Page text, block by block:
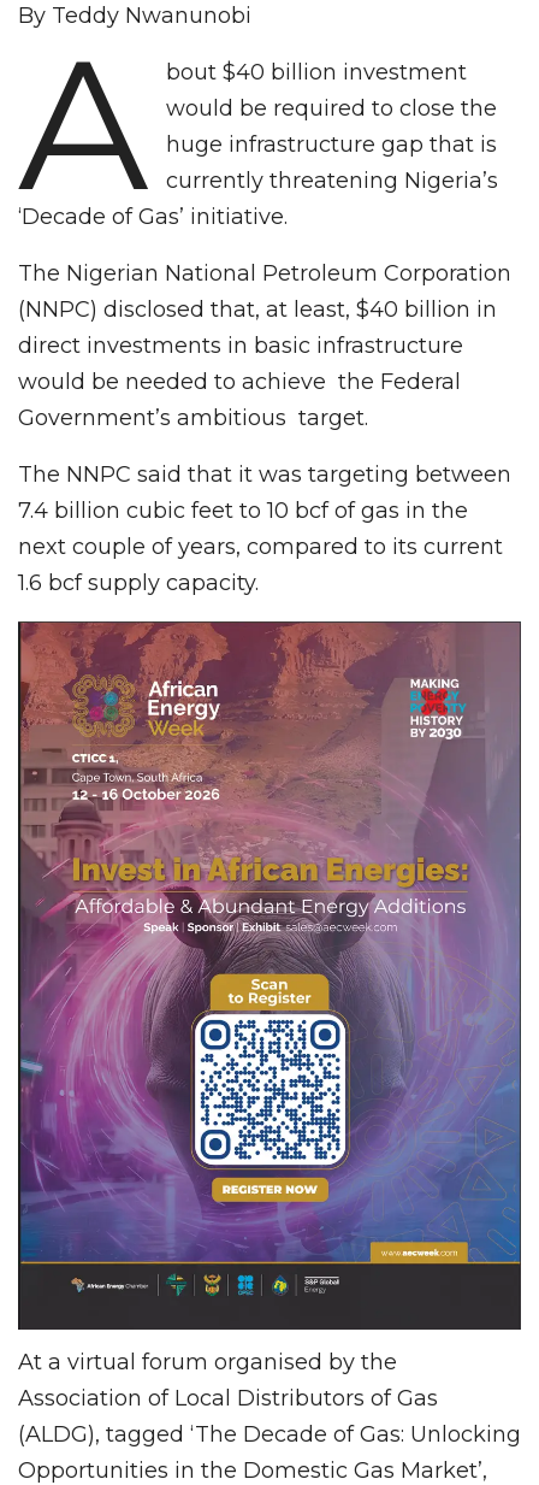
By Teddy Nwanunobi
A
bout $40 billion investment
would be required to close the
huge infrastructure gap that is
currently threatening Nigeria’s
‘Decade of Gas’ initiative.
The Nigerian National Petroleum Corporation
(NNPC) disclosed that, at least, $40 billion in
direct investments in basic infrastructure
would be needed to achieve the Federal
Government’s ambitious target.
The NNPC said that it was targeting between
7.4 billion cubic feet to 10 bcf of gas in the
next couple of years, compared to its current
1.6 bcf supply capacity.
At a virtual forum organised by the
Association of Local Distributors of Gas
(ALDG), tagged ‘The Decade of Gas: Unlocking
Opportunities in the Domestic Gas Market’,